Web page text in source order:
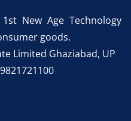
New Age Technology
goods.
Limited Ghaziabad, UP